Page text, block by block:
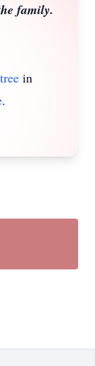
family.
in
.